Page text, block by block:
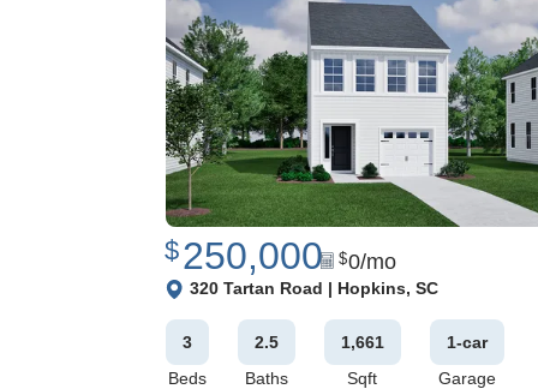
$250,000 $0/mo
View Google Map
320 Tartan Road | Hopkins, SC
3
Beds
2.5
Baths
1,661
Sqft
1-car
Garage